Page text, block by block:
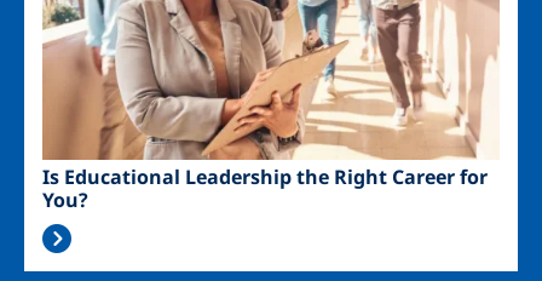
Is Educational Leadership the Right Career for
You?